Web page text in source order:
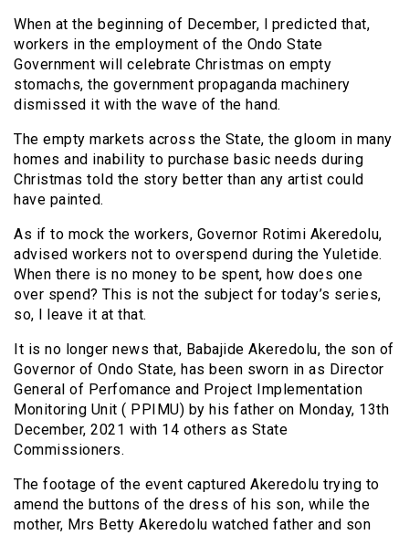
When at the beginning of December, l predicted that,
workers in the employment of the Ondo State
Government will celebrate Christmas on empty
stomachs, the government propaganda machinery
dismissed it with the wave of the hand.
The empty markets across the State, the gloom in many
homes and inability to purchase basic needs during
Christmas told the story better than any artist could
have painted.
As if to mock the workers, Governor Rotimi Akeredolu,
advised workers not to overspend during the Yuletide.
When there is no money to be spent, how does one
over spend? This is not the subject for today’s series,
so, l leave it at that.
It is no longer news that, Babajide Akeredolu, the son of
Governor of Ondo State, has been sworn in as Director
General of Perfomance and Project Implementation
Monitoring Unit ( PPIMU) by his father on Monday, 13th
December, 2021 with 14 others as State
Commissioners.
The footage of the event captured Akeredolu trying to
amend the buttons of the dress of his son, while the
mother, Mrs Betty Akeredolu watched father and son